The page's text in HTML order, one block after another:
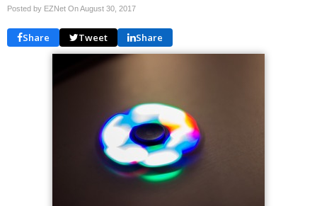
Posted by EZNet OnAugust 30, 2017
Share Tweet Share